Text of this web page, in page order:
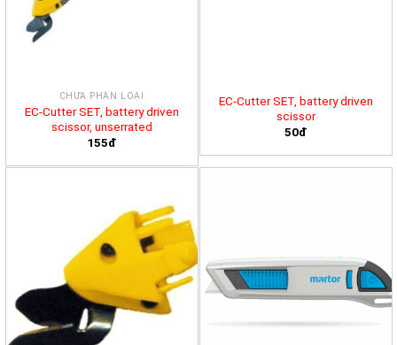
CHƯA PHÂN LOẠI
EC-Cutter SET, battery driven
scissor, unserrated
155đ
EC-Cutter SET, battery driven
scissor
50đ